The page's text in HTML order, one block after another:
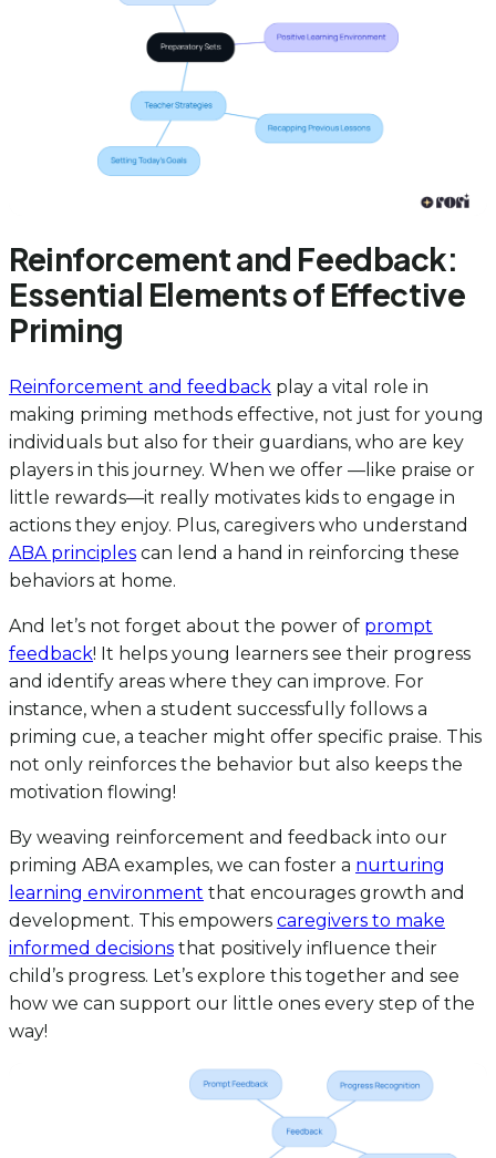
Reinforcement and Feedback:
Essential Elements of Effective
Priming
Reinforcement and feedback play a vital role in
making priming methods effective, not just for young
individuals but also for their guardians, who are key
players in this journey. When we offer —like praise or
little rewards—it really motivates kids to engage in
actions they enjoy. Plus, caregivers who understand
ABA principles can lend a hand in reinforcing these
behaviors at home.
And let’s not forget about the power of prompt
feedback! It helps young learners see their progress
and identify areas where they can improve. For
instance, when a student successfully follows a
priming cue, a teacher might offer specific praise. This
not only reinforces the behavior but also keeps the
motivation flowing!
By weaving reinforcement and feedback into our
priming ABA examples, we can foster a nurturing
learning environment that encourages growth and
development. This empowers caregivers to make
informed decisions that positively influence their
child’s progress. Let’s explore this together and see
how we can support our little ones every step of the
way!